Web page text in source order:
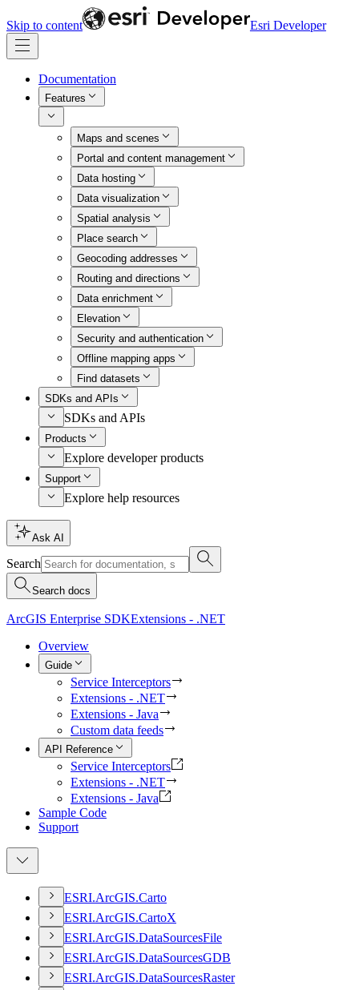
Skip to content Esri Developer
Documentation
Features
Maps and scenes
Portal and content management
Data hosting
Data visualization
Spatial analysis
Place search
Geocoding addresses
Routing and directions
Data enrichment
Elevation
Security and authentication
Offline mapping apps
Find datasets
SDKs and APIs
SDKs and APIs
Products
Explore developer products
Support
Explore help resources
Ask AI
Search
Search docs
ArcGIS Enterprise SDKExtensions - .NET
Overview
Guide
Service Interceptors
Extensions - .NET
Extensions - Java
Custom data feeds
API Reference
Service Interceptors
Extensions - .NET
Extensions - Java
Sample Code
Support
ESRI.ArcGIS.Carto
ESRI.ArcGIS.CartoX
ESRI.ArcGIS.DataSourcesFile
ESRI.ArcGIS.DataSourcesGDB
ESRI.ArcGIS.DataSourcesRaster